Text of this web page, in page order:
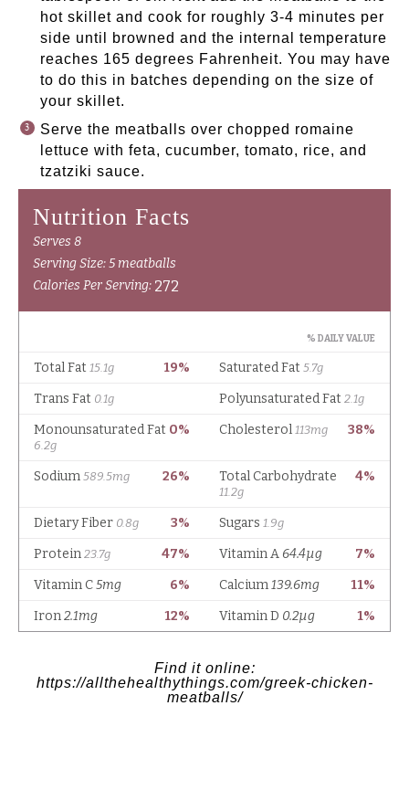
hot skillet and cook for roughly 3-4 minutes per
side until browned and the internal temperature
reaches 165 degrees Fahrenheit. You may have
to do this in batches depending on the size of
your skillet.
Serve the meatballs over chopped romaine
lettuce with feta, cucumber, tomato, rice, and
tzatziki sauce.
Find it online:
https://allthehealthythings.com/greek-chicken-
meatballs/